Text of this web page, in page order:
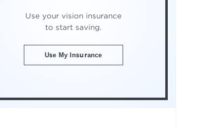
Use your vision insurance
to start saving.
Use My Insurance